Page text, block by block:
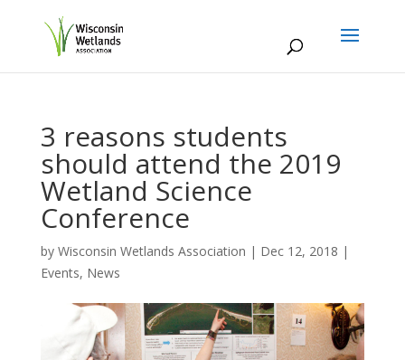
3 reasons students
should attend the 2019
Wetland Science
Conference
by Wisconsin Wetlands Association | Dec 12, 2018 |
Events, News